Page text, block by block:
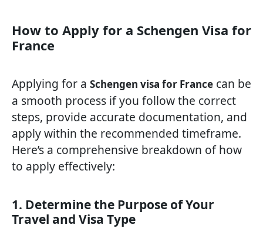
How to Apply for a Schengen Visa for
France
Applying for a Schengen visa for France can be
a smooth process if you follow the correct
steps, provide accurate documentation, and
apply within the recommended timeframe.
Here’s a comprehensive breakdown of how
to apply effectively:
1. Determine the Purpose of Your
Travel and Visa Type